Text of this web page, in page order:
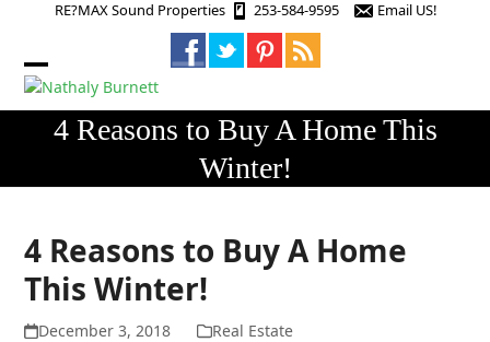
RE?MAX Sound Properties 253-584-9595 Email US!
Open
mobile
Close
mobile
4 Reasons to Buy A Home This
Winter!
4 Reasons to Buy A Home
This Winter!
December 3, 2018 Real Estate